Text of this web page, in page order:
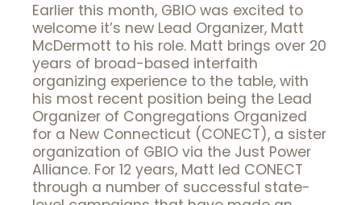
Earlier this month, GBIO was excited to
welcome it’s new Lead Organizer, Matt
McDermott to his role. Matt brings over 20
years of broad-based interfaith
organizing experience to the table, with
his most recent position being the Lead
Organizer of Congregations Organized
for a New Connecticut (CONECT), a sister
organization of GBIO via the Just Power
Alliance. For 12 years, Matt led CONECT
through a number of successful state-